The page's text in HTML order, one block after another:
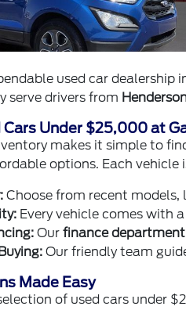
used car dealership
serve drivers from
Cars Under $25,000 at
makes it simple to
options. Each
Choose from recent
Every vehicle comes with
Ourfinance department
Our friendly team
Made Easy
of used cars under